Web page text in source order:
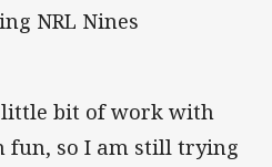
NRL Nines
little bit of work with
fun, so I am still trying